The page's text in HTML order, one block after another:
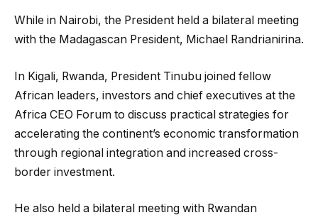
While in Nairobi, the President held a bilateral meeting
with the Madagascan President, Michael Randrianirina.
In Kigali, Rwanda, President Tinubu joined fellow
African leaders, investors and chief executives at the
Africa CEO Forum to discuss practical strategies for
accelerating the continent’s economic transformation
through regional integration and increased cross-
border investment.
He also held a bilateral meeting with Rwandan